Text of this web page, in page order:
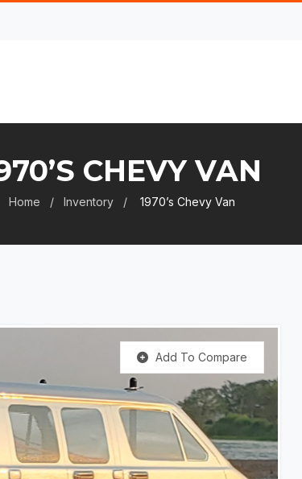
CHEVY VAN
Home Inventory 1970’s Chevy Van
Add To Compare